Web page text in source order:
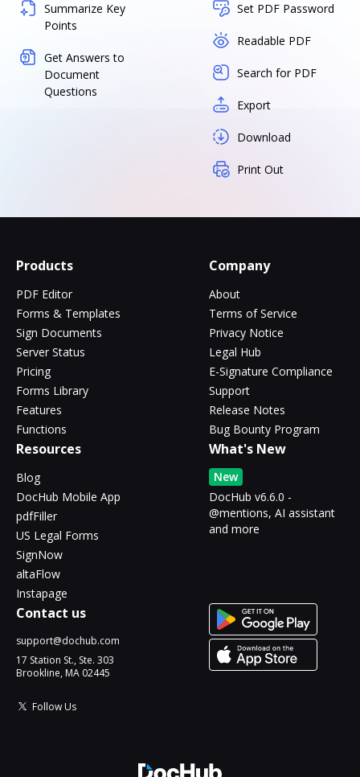
Summarize Key
Points
Get Answers to
Document
Questions
Set PDF Password
Readable PDF
Search for PDF
Export
Download
Print Out
Products
PDF Editor
Forms & Templates
Sign Documents
Server Status
Pricing
Forms Library
Features
Functions
Company
About
Terms of Service
Privacy Notice
Legal Hub
E-Signature Compliance
Support
Release Notes
Bug Bounty Program
Resources
Blog
DocHub Mobile App
pdfFiller
US Legal Forms
SignNow
altaFlow
Instapage
What's New
New
DocHub v6.6.0 -
@mentions, AI assistant
and more
Contact us
support@dochub.com
17 Station St., Ste. 303
Brookline, MA 02445
Follow Us